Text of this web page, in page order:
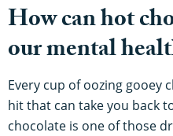
How can hot
our mental
Every cup of oozing gooey
hit that can take you back
chocolate is one of those